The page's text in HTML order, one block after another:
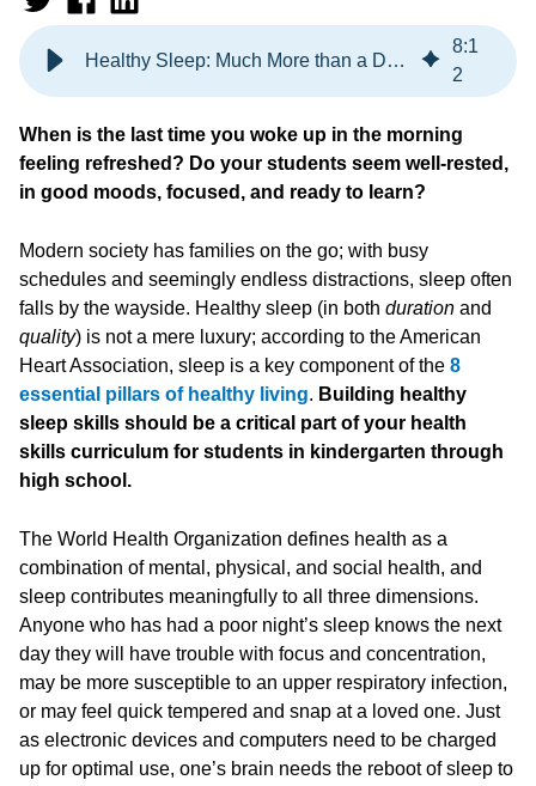
Healthy Sleep: Much More than a Dream
8:1
2
When is the last time you woke up in the morning
feeling refreshed? Do your students seem well-rested,
in good moods, focused, and ready to learn?
Modern society has families on the go; with busy
schedules and seemingly endless distractions, sleep often
falls by the wayside. Healthy sleep (in both duration and
quality) is not a mere luxury; according to the American
Heart Association, sleep is a key component of the 8
essential pillars of healthy living. Building healthy
sleep skills should be a critical part of your health
skills curriculum for students in kindergarten through
high school.
The World Health Organization defines health as a
combination of mental, physical, and social health, and
sleep contributes meaningfully to all three dimensions.
Anyone who has had a poor night’s sleep knows the next
day they will have trouble with focus and concentration,
may be more susceptible to an upper respiratory infection,
or may feel quick tempered and snap at a loved one. Just
as electronic devices and computers need to be charged
up for optimal use, one’s brain needs the reboot of sleep to